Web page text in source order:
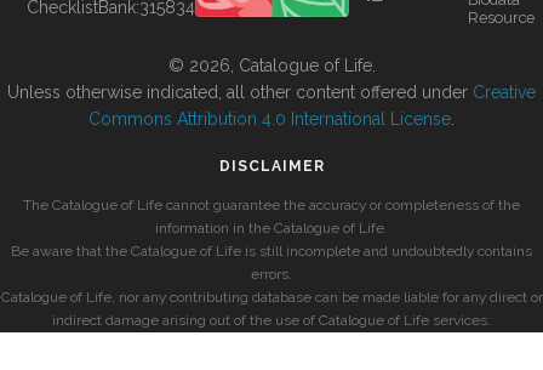
ChecklistBank:315834
Resource
© 2026, Catalogue of Life.
Unless otherwise indicated, all other content offered under Creative
Commons Attribution 4.0 International License
DISCLAIMER
The Catalogue of Life cannot guarantee the accuracy or completeness of the
information in the Catalogue of Life.
Be aware that the Catalogue of Life is still incomplete and undoubtedly contains
errors.
Catalogue of Life, nor any contributing database can be made liable for any direct or
indirect damage arising out of the use of Catalogue of Life services.